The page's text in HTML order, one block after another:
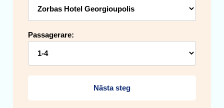
Passagerare:
Nästa steg